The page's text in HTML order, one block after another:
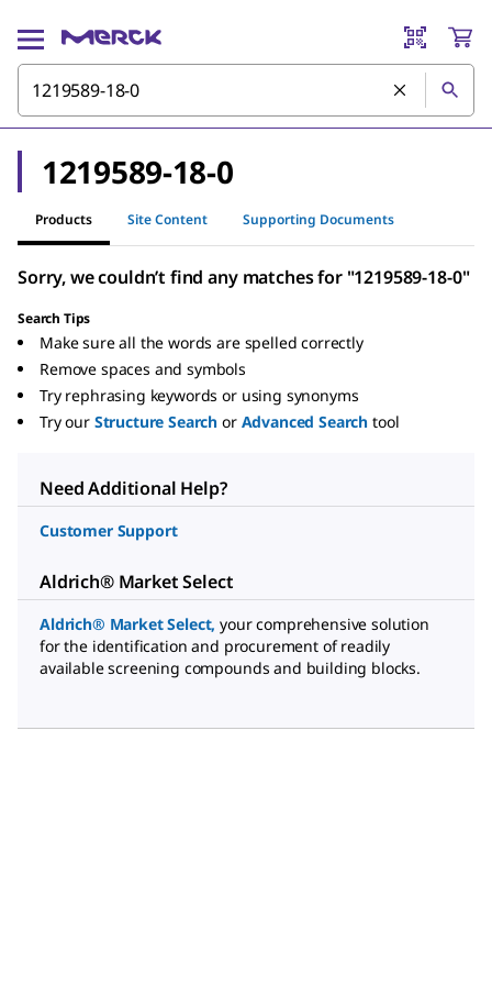
1219589-18-0
Products Site Content Supporting Documents
Sorry, we couldn’t find any matches for "1219589-18-0"
Search Tips
Make sure all the words are spelled correctly
Remove spaces and symbols
Try rephrasing keywords or using synonyms
Try our Structure Search or Advanced Search tool
Need Additional Help?
Customer Support
Aldrich® Market Select
Aldrich® Market Select, your comprehensive solution
for the identification and procurement of readily
available screening compounds and building blocks.